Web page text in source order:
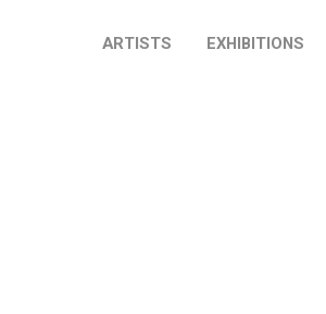
ARTISTS EXHIBITIONS